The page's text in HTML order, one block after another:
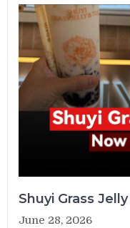
Shuyi Grass
June 28, 2026